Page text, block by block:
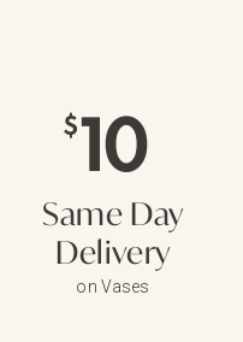
$10
Same Day
Delivery
on Vases